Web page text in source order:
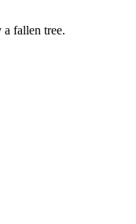
fallen tree.